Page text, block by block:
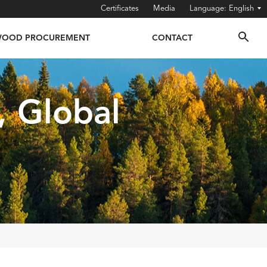
Certificates Media English
PROCUREMENT CONTACT
Global